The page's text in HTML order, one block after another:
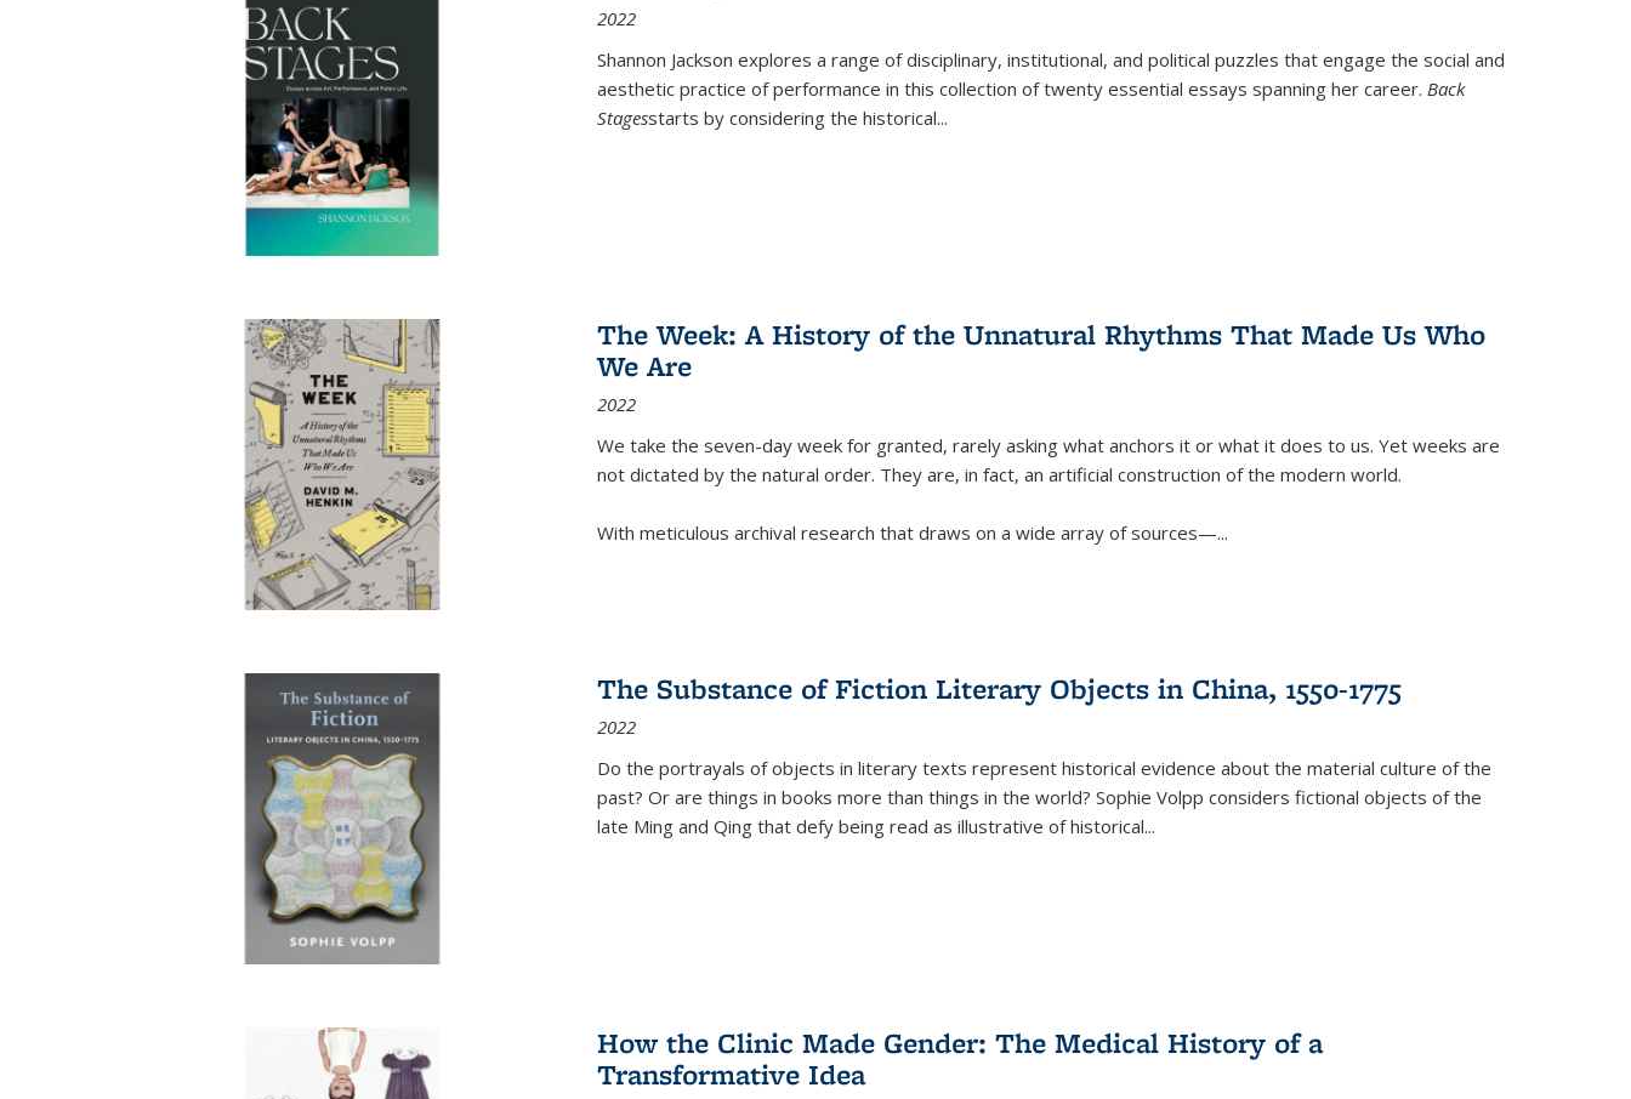
2022
Shannon Jackson explores a range of disciplinary, institutional, and political puzzles that engage the social and
aesthetic practice of performance in this collection of twenty essential essays spanning her career. Back
Stagesstarts by considering the historical...
The Week: A History of the Unnatural Rhythms That Made Us Who
We Are
2022
We take the seven-day week for granted, rarely asking what anchors it or what it does to us. Yet weeks are
not dictated by the natural order. They are, in fact, an artificial construction of the modern world.
With meticulous archival research that draws on a wide array of sources—...
The Substance of Fiction Literary Objects in China, 1550-1775
2022
Do the portrayals of objects in literary texts represent historical evidence about the material culture of the
past? Or are things in books more than things in the world? Sophie Volpp considers fictional objects of the
late Ming and Qing that defy being read as illustrative of historical...
How the Clinic Made Gender: The Medical History of a
Transformative Idea